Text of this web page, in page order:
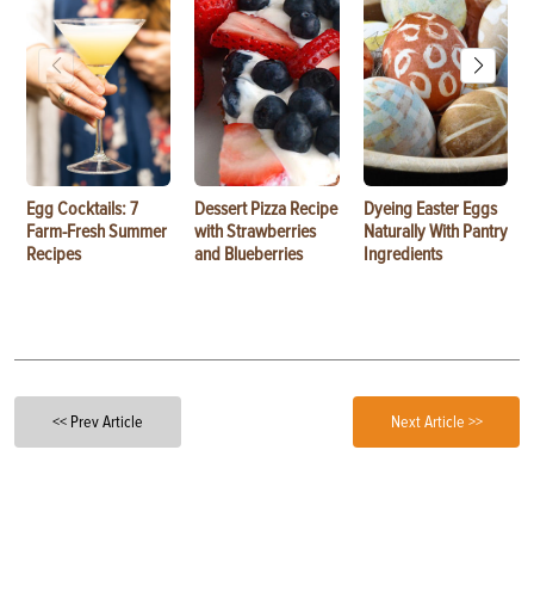
Egg Cocktails: 7
Farm-Fresh Summer
Recipes
Dessert Pizza Recipe
with Strawberries
and Blueberries
Dyeing Easter Eggs
Naturally With Pantry
Ingredients
<< Prev Article Next Article >>